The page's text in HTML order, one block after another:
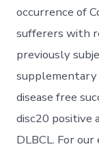
occurrence of
sufferers with
previously
supplementary
disease free
disc20 positive
DLBCL. For